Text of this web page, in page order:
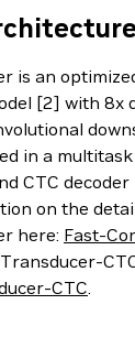
is an
[2] with 8x
in a
CTC decoder
on the
here: Fast-
CTC.